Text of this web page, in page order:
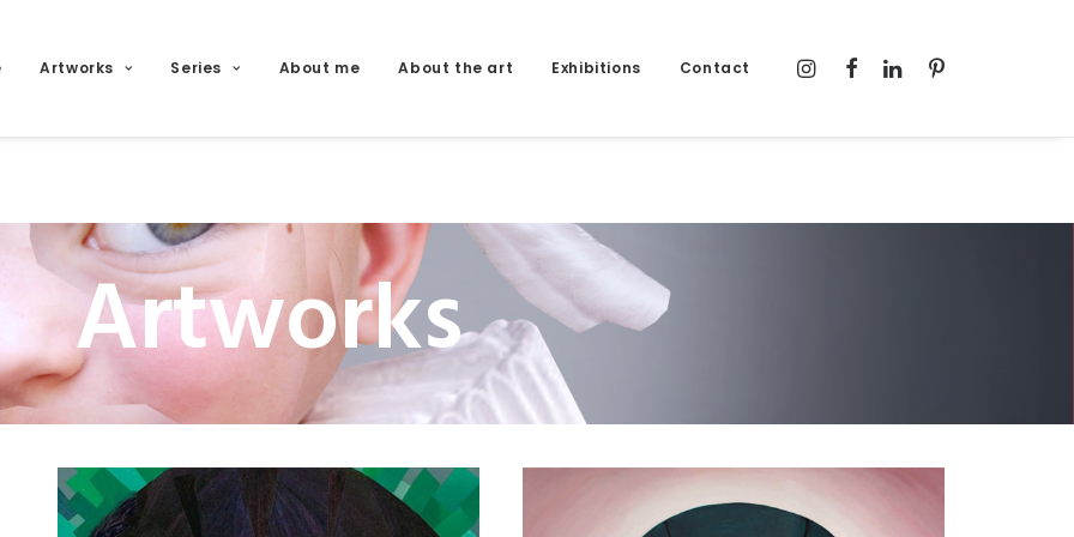
Artworks Series About me About the art Exhibitions Contact
Artworks